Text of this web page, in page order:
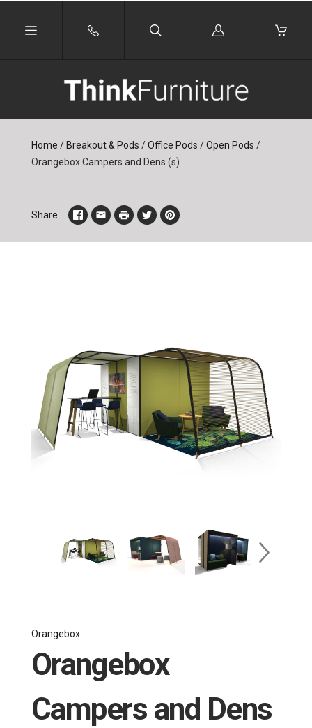
Log
Home / Breakout & Pods / Office Pods / Open Pods /
Orangebox Campers and Dens (s)
Share
Orangebox
Orangebox
Campers and Dens